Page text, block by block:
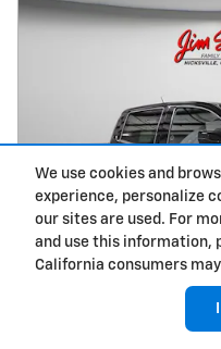
We use cookies and
experience, personalize
our sites are used. For
and use this information,
California consumers